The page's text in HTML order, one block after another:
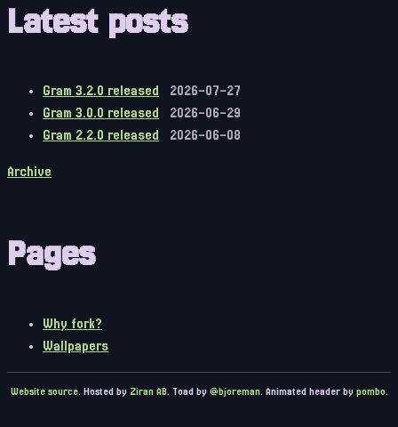
Latest posts
Gram 3.2.0 released
2026-07-27
Gram 3.0.0 released
2026-06-29
Gram 2.2.0 released
2026-06-08
Archive
Pages
Why fork?
Wallpapers
Website source. Hosted by Ziran AB. Toad by @bjoreman. Animated header by pombo.